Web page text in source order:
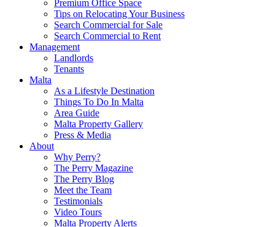
Premium Office Space
Tips on Relocating Your Business
Search Commercial for Sale
Search Commercial to Rent
Management
Landlords
Tenants
Malta
As a Lifestyle Destination
Things To Do In Malta
Area Guide
Malta Property Gallery
Press & Media
About
Why Perry?
The Perry Magazine
The Perry Blog
Meet the Team
Testimonials
Video Tours
Malta Property Alerts